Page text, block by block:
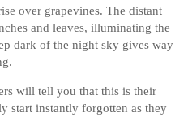
over grapevines. The distant
and leaves, illuminating the
dark of the night sky gives way
will tell you that this is their
start instantly forgotten as they